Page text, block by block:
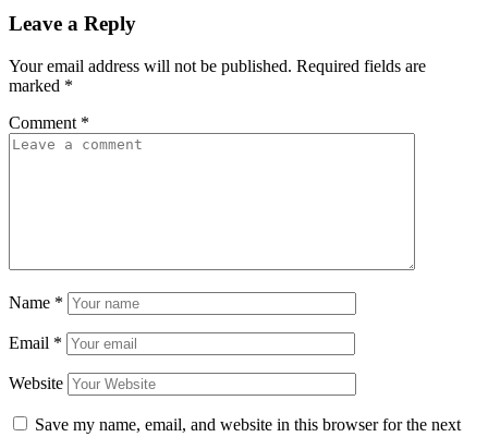
Leave a Reply
Your email address will not be published. Required fields are
marked *
Comment *
Name *
Email *
Website
Save my name, email, and website in this browser for the next